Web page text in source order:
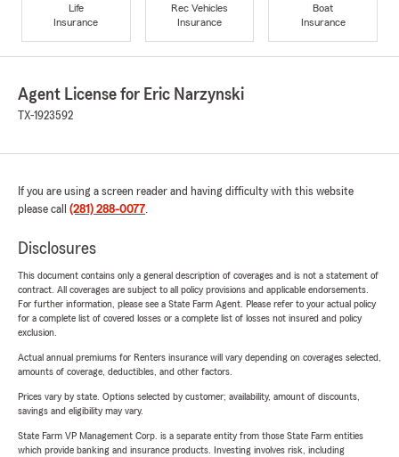
Life
Insurance
Rec Vehicles
Insurance
Boat
Insurance
Agent License for Eric Narzynski
TX-1923592
If you are using a screen reader and having difficulty with this website
please call (281) 288-0077.
Disclosures
This document contains only a general description of coverages and is not a statement of
contract. All coverages are subject to all policy provisions and applicable endorsements.
For further information, please see a State Farm Agent. Please refer to your actual policy
for a complete list of covered losses or a complete list of losses not insured and policy
exclusion.
Actual annual premiums for Renters insurance will vary depending on coverages selected,
amounts of coverage, deductibles, and other factors.
Prices vary by state. Options selected by customer; availability, amount of discounts,
savings and eligibility may vary.
State Farm VP Management Corp. is a separate entity from those State Farm entities
which provide banking and insurance products. Investing involves risk, including